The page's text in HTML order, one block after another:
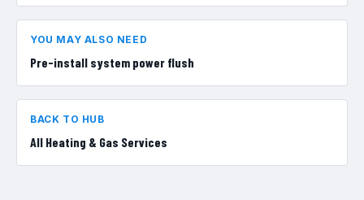
YOU MAY ALSO NEED
Pre-install system power flush
BACK TO HUB
All Heating & Gas Services